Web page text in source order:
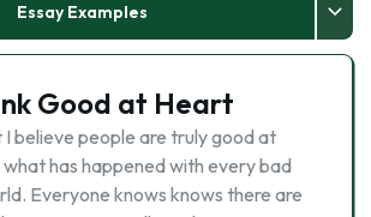
Essay Examples
Good at Heart
believe people are truly good at
has happened with every bad
Everyone knows knows there are